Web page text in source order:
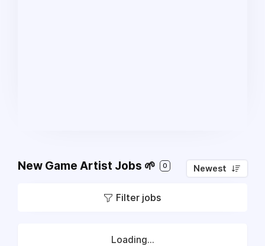
New Game Artist Jobs 🌱 0 Newest
Filter jobs
Loading...